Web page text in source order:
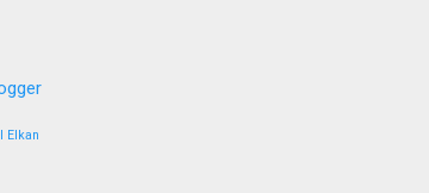
Removing the SD card (a...
Elkan